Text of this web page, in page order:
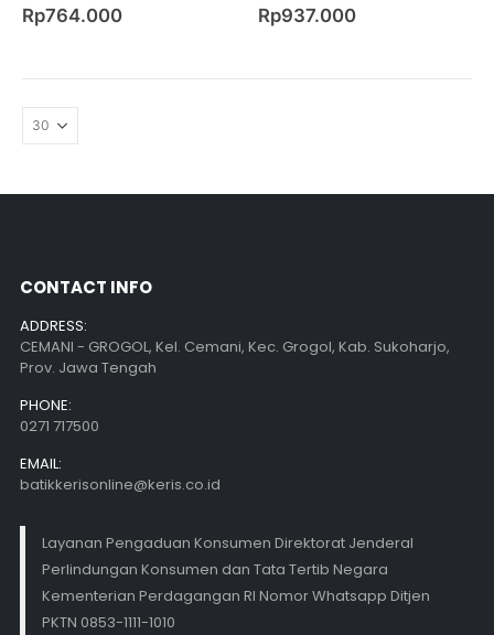
0out of 5
Rp764.000 0out of 5
Rp937.000
CONTACT INFO
ADDRESS:
CEMANI - GROGOL, Kel. Cemani, Kec. Grogol, Kab. Sukoharjo,
Prov. Jawa Tengah
PHONE:
0271 717500
EMAIL:
batikkerisonline@keris.co.id
Layanan Pengaduan Konsumen Direktorat Jenderal
Perlindungan Konsumen dan Tata Tertib Negara
Kementerian Perdagangan RI Nomor Whatsapp Ditjen
PKTN 0853-1111-1010